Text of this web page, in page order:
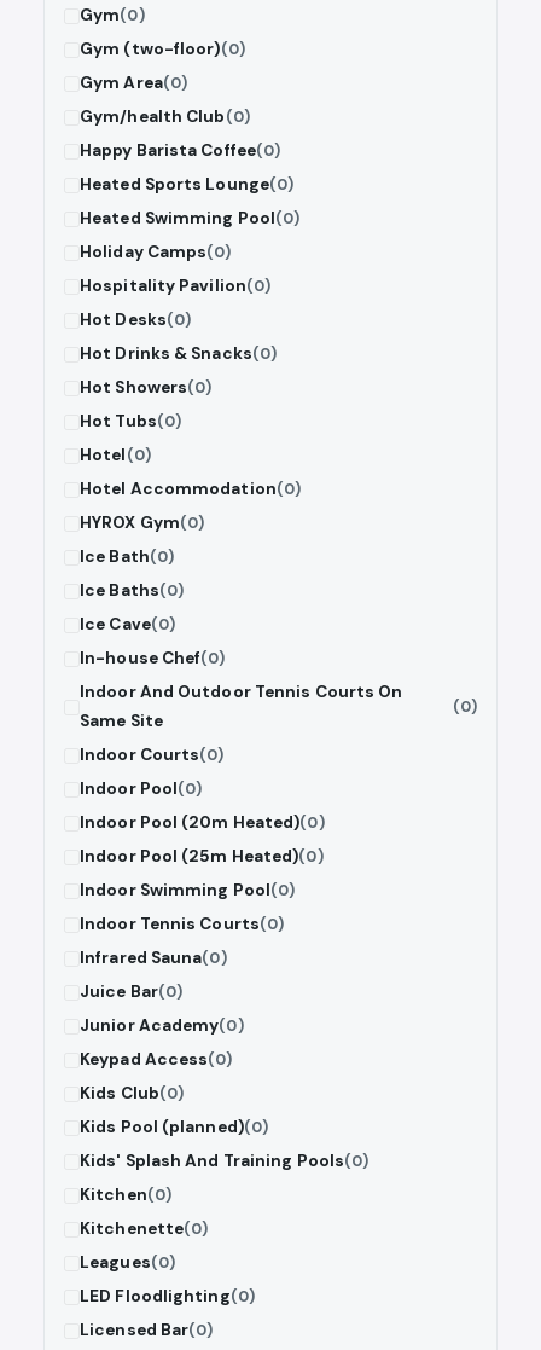
Gym(0)
Gym (two-floor)(0)
Gym Area(0)
Gym/health Club(0)
Happy Barista Coffee(0)
Heated Sports Lounge(0)
Heated Swimming Pool(0)
Holiday Camps(0)
Hospitality Pavilion(0)
Hot Desks(0)
Hot Drinks & Snacks(0)
Hot Showers(0)
Hot Tubs(0)
Hotel(0)
Hotel Accommodation(0)
HYROX Gym(0)
Ice Bath(0)
Ice Baths(0)
Ice Cave(0)
In-house Chef(0)
Indoor And Outdoor Tennis Courts On
Same Site
(0)
Indoor Courts(0)
Indoor Pool(0)
Indoor Pool (20m Heated)(0)
Indoor Pool (25m Heated)(0)
Indoor Swimming Pool(0)
Indoor Tennis Courts(0)
Infrared Sauna(0)
Juice Bar(0)
Junior Academy(0)
Keypad Access(0)
Kids Club(0)
Kids Pool (planned)(0)
Kids' Splash And Training Pools(0)
Kitchen(0)
Kitchenette(0)
Leagues(0)
LED Floodlighting(0)
Licensed Bar(0)